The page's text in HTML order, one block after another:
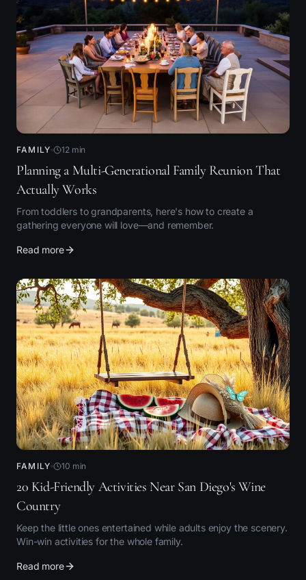
FAMILY 12min
Planning a Multi-Generational Family Reunion That
Actually Works
From toddlers to grandparents, here's how to create a
gathering everyone will love—and remember.
Read more
FAMILY 10 min
20 Kid-Friendly Activities Near San Diego's Wine
Country
Keep the little ones entertained while adults enjoy the scenery.
Win-win activities for the whole family.
Read more